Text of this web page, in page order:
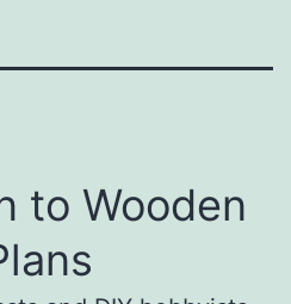
to Wooden